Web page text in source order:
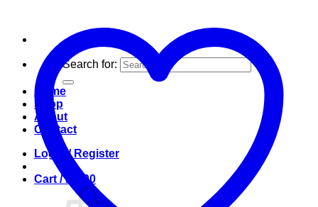
Search for:
Home
Shop
About
Contact
Login / Register
Cart /R 0.00